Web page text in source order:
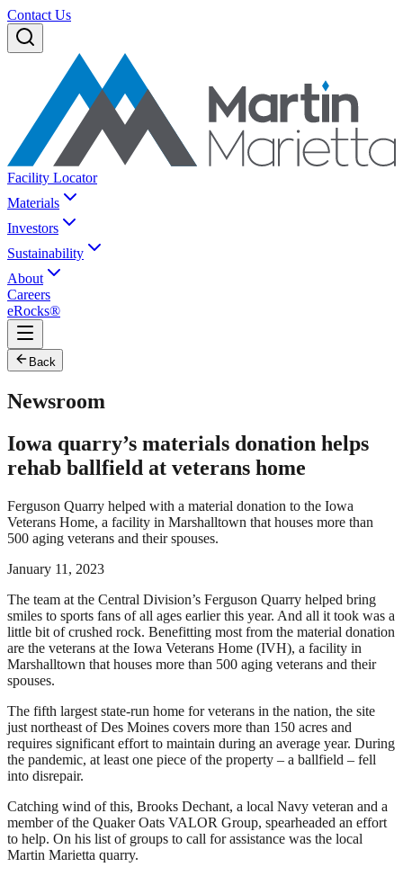
Contact Us
Facility Locator
Materials
Investors
Sustainability
About
Careers
eRocks®
Back
Newsroom
Iowa quarry’s materials donation helps
rehab ballfield at veterans home
Ferguson Quarry helped with a material donation to the Iowa
Veterans Home, a facility in Marshalltown that houses more than
500 aging veterans and their spouses.
January 11, 2023
The team at the Central Division’s Ferguson Quarry helped bring
smiles to sports fans of all ages earlier this year. And all it took was a
little bit of crushed rock. Benefitting most from the material donation
are the veterans at the Iowa Veterans Home (IVH), a facility in
Marshalltown that houses more than 500 aging veterans and their
spouses.
The fifth largest state-run home for veterans in the nation, the site
just northeast of Des Moines covers more than 150 acres and
requires significant effort to maintain during an average year. During
the pandemic, at least one piece of the property – a ballfield – fell
into disrepair.
Catching wind of this, Brooks Dechant, a local Navy veteran and a
member of the Quaker Oats VALOR Group, spearheaded an effort
to help. On his list of groups to call for assistance was the local
Martin Marietta quarry.